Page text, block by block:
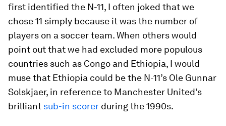
first identified the N-11, I often joked that we
chose 11 simply because it was the number of
players on a soccer team. When others would
point out that we had excluded more populous
countries such as Congo and Ethiopia, I would
muse that Ethiopia could be the N-11’s Ole Gunnar
Solskjaer, in reference to Manchester United’s
brilliant sub-in scorer during the 1990s.